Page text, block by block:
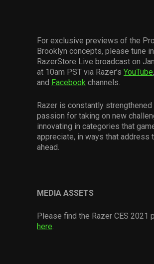
For exclusive previews of the
Brooklyn concepts, please tune
RazerStore Live broadcast on
at 10am PST via Razer’s YouTube,
and Facebook channels.
Razer is constantly
passion for taking on new
innovating in categories that
appreciate, in ways that address
ahead.
MEDIA ASSETS
Please find the Razer CES 2021
here